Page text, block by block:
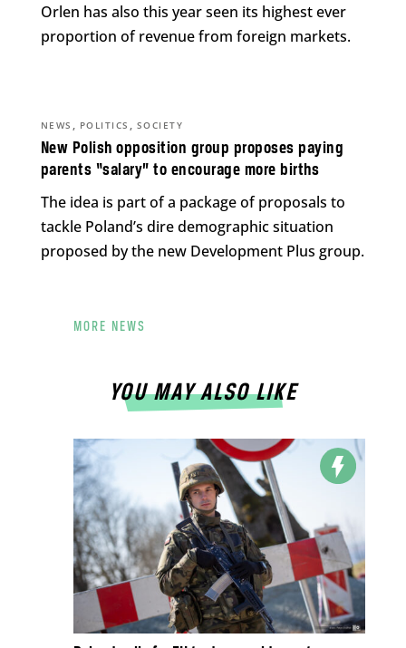
Orlen has also this year seen its highest ever
proportion of revenue from foreign markets.
New Polish opposition group proposes paying
parents “salary” to encourage more births
NEWS , POLITICS , SOCIETY
The idea is part of a package of proposals to
tackle Poland’s dire demographic situation
proposed by the new Development Plus group.
MORE NEWS
YOU MAY ALSO LIKE